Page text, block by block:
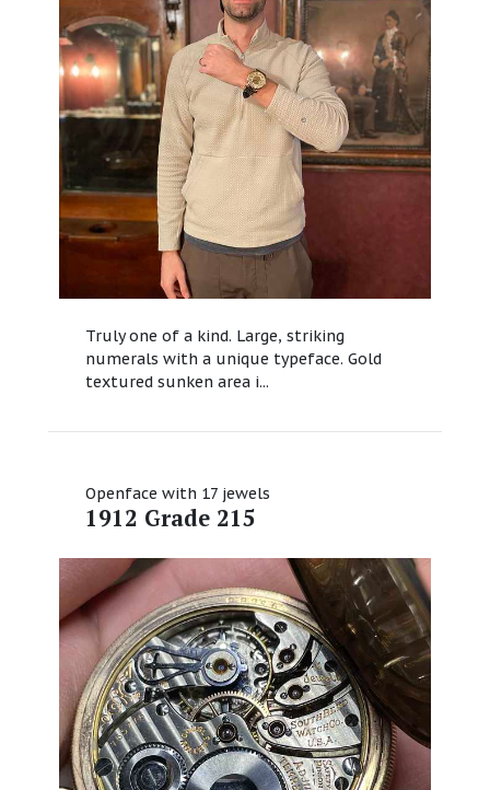
Truly one of a kind. Large, striking
numerals with a unique typeface. Gold
textured sunken area i...
Openface with 17 jewels
1912 Grade 215